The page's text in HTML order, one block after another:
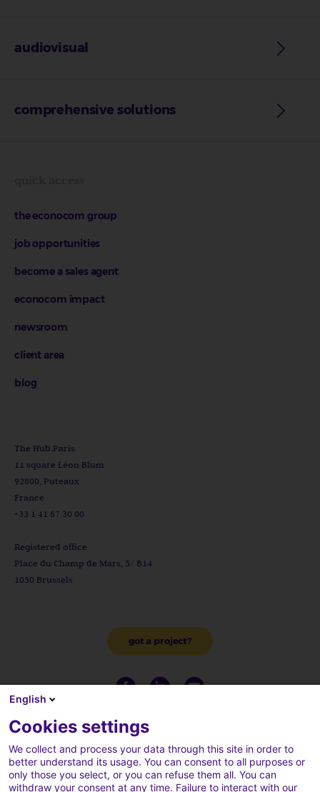
audiovisual
comprehensive solutions
the econocom group
job opportunities
become a sales agent
econocom impact
newsroom
client area
blog
The Hub.Paris
11 square Léon Blum
92800, Puteaux
France
+33 1 41 67 30 00
Registered office
Place du Champ de Mars, 5/ B14
1050 Brussels
got a project?
English
Cookies settings
We collect and process your data through this site in order to
better understand its usage. You can consent to all purposes or
only those you select, or you can refuse them all. You can
withdraw your consent at any time. Failure to interact with our